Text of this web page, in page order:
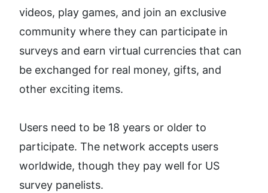
videos, play games, and join an exclusive
community where they can participate in
surveys and earn virtual currencies that can
be exchanged for real money, gifts, and
other exciting items.
Users need to be 18 years or older to
participate. The network accepts users
worldwide, though they pay well for US
survey panelists.